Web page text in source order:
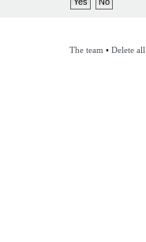
The team • Delete